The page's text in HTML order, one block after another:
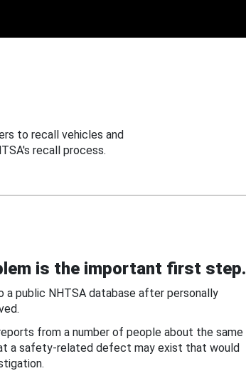
to recall vehicles and
recall process.
is the important first step.
a public NHTSA database after personally
from a number of people about the same
a safety-related defect may exist that would